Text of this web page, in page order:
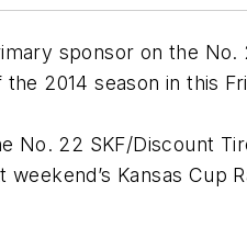
sponsor on the
2014 season in this
No. 22 SKF/Discount
Kansas Cup